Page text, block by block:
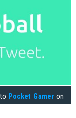
Pocket Gamer on